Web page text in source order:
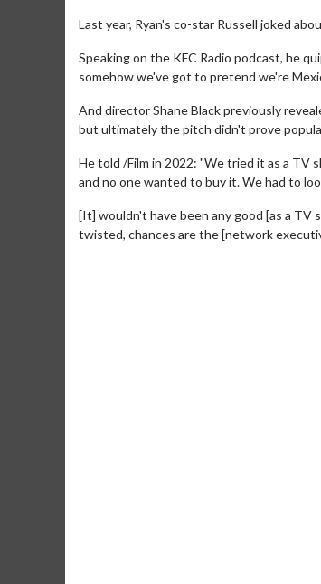
Last year, Ryan's co-star Russell joked
Speaking on the KFC Radio podcast, he
somehow we've got to pretend we're
And director Shane Black previously
but ultimately the pitch didn't prove
He told /Film in 2022: "We tried it as a
and no one wanted to buy it. We had to
[It] wouldn't have been any good [as a TV
twisted, chances are the [network